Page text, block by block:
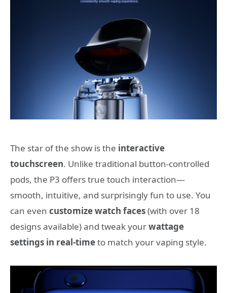
The star of the show is the interactive
touchscreen. Unlike traditional button-controlled
pods, the P3 offers true touch interaction—
smooth, intuitive, and surprisingly fun to use. You
can even customize watch faces(with over 18
designs available) and tweak yourwattage
settings in real-timeto match your vaping style.